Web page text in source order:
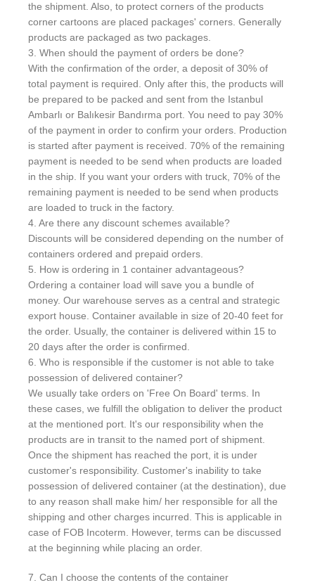
the shipment. Also, to protect corners of the products
corner cartoons are placed packages' corners. Generally
products are packaged as two packages.
3. When should the payment of orders be done?
With the confirmation of the order, a deposit of 30% of
total payment is required. Only after this, the products will
be prepared to be packed and sent from the Istanbul
Ambarlı or Balıkesir Bandırma port. You need to pay 30%
of the payment in order to confirm your orders. Production
is started after payment is received. 70% of the remaining
payment is needed to be send when products are loaded
in the ship. If you want your orders with truck, 70% of the
remaining payment is needed to be send when products
are loaded to truck in the factory.
4. Are there any discount schemes available?
Discounts will be considered depending on the number of
containers ordered and prepaid orders.
5. How is ordering in 1 container advantageous?
Ordering a container load will save you a bundle of
money. Our warehouse serves as a central and strategic
export house. Container available in size of 20-40 feet for
the order. Usually, the container is delivered within 15 to
20 days after the order is confirmed.
6. Who is responsible if the customer is not able to take
possession of delivered container?
We usually take orders on 'Free On Board' terms. In
these cases, we fulfill the obligation to deliver the product
at the mentioned port. It's our responsibility when the
products are in transit to the named port of shipment.
Once the shipment has reached the port, it is under
customer's responsibility. Customer's inability to take
possession of delivered container (at the destination), due
to any reason shall make him/ her responsible for all the
shipping and other charges incurred. This is applicable in
case of FOB Incoterm. However, terms can be discussed
at the beginning while placing an order.
7. Can I choose the contents of the container